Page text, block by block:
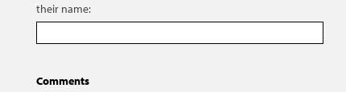
their name:
Comments